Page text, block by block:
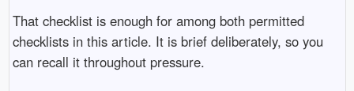
That checklist is enough for among both permitted
checklists in this article. It is brief deliberately, so you
can recall it throughout pressure.